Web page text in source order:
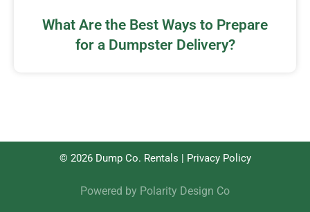
What Are the Best Ways to Prepare
for a Dumpster Delivery?
© 2026 Dump Co. Rentals | Privacy Policy
Powered by Polarity Design Co